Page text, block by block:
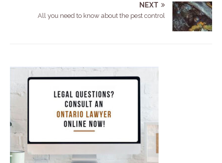
NEXT
All you need to know about the pest control